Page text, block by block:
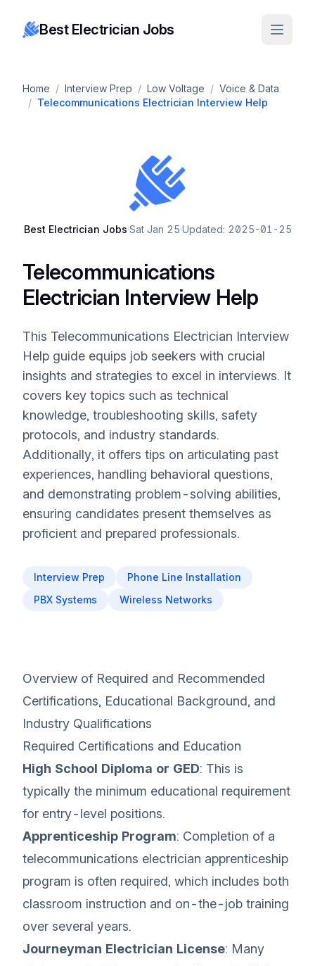
Best Electrician Jobs
Home / Interview Prep / Low Voltage / Voice & Data
/ Telecommunications Electrician Interview Help
Best Electrician Jobs·Sat Jan 25·Updated: 2025-01-25
Telecommunications
Electrician Interview Help
This Telecommunications Electrician Interview
Help guide equips job seekers with crucial
insights and strategies to excel in interviews. It
covers key topics such as technical
knowledge, troubleshooting skills, safety
protocols, and industry standards.
Additionally, it offers tips on articulating past
experiences, handling behavioral questions,
and demonstrating problem-solving abilities,
ensuring candidates present themselves as
proficient and prepared professionals.
Interview Prep
Phone Line Installation
PBX Systems
Wireless Networks
Overview of Required and Recommended
Certifications, Educational Background, and
Industry Qualifications
Required Certifications and Education
High School Diploma or GED: This is
typically the minimum educational requirement
for entry-level positions.
Apprenticeship Program: Completion of a
telecommunications electrician apprenticeship
program is often required, which includes both
classroom instruction and on-the-job training
over several years.
Journeyman Electrician License: Many